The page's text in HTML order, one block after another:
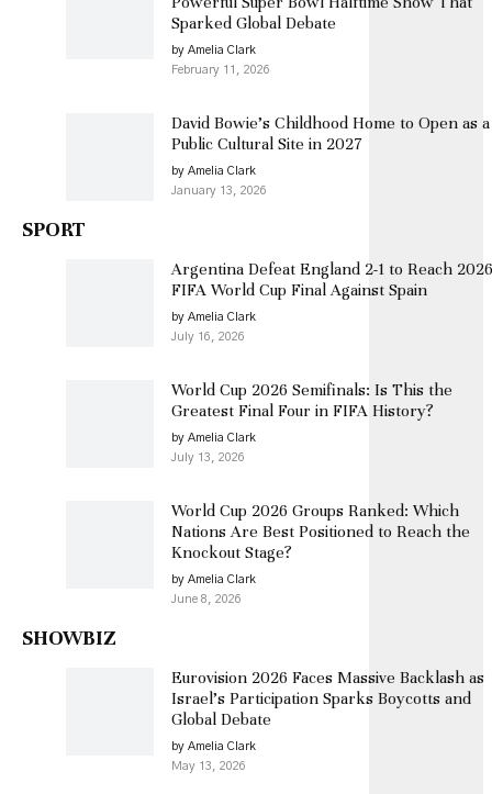
Sparked Global Debate
by Amelia Clark
February 11, 2026
David Bowie’s Childhood Home to Open as a
Public Cultural Site in 2027
by Amelia Clark
January 13, 2026
SPORT
Argentina Defeat England 2-1 to Reach 2026
FIFA World Cup Final Against Spain
by Amelia Clark
July 16, 2026
World Cup 2026 Semifinals: Is This the
Greatest Final Four in FIFA History?
by Amelia Clark
July 13, 2026
World Cup 2026 Groups Ranked: Which
Nations Are Best Positioned to Reach the
Knockout Stage?
by Amelia Clark
June 8, 2026
SHOWBIZ
Eurovision 2026 Faces Massive Backlash as
Israel’s Participation Sparks Boycotts and
Global Debate
by Amelia Clark
May 13, 2026